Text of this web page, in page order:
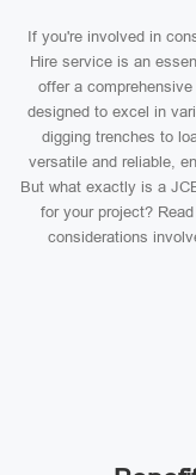
If you're involved in
Hire service is an
offer a
designed to excel in
digging trenches to
versatile and reliable,
But what exactly is a
for your project?
considerations